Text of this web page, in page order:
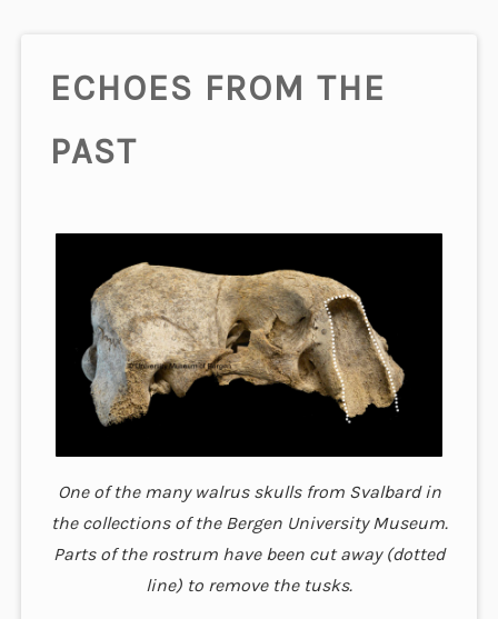
ECHOES FROM THE
PAST
One of the many walrus skulls from Svalbard in
the collections of the Bergen University Museum.
Parts of the rostrum have been cut away (dotted
line) to remove the tusks.